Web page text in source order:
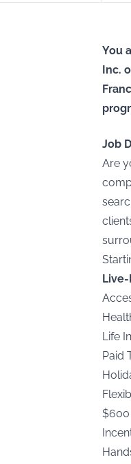
You
Inc.
Job
Are
Life
Paid
$600